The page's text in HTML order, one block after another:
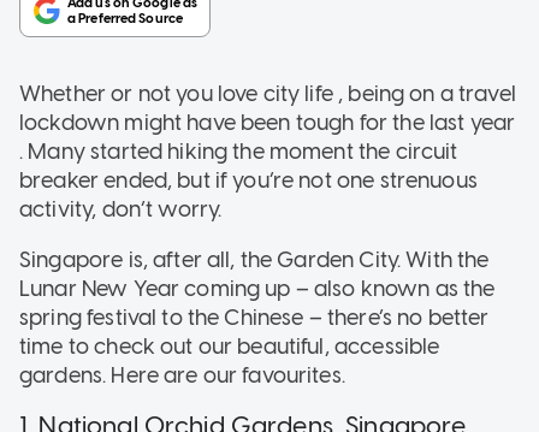
Whether or not you love city life , being on a travel
lockdown might have been tough for the last year
. Many started hiking the moment the circuit
breaker ended, but if you’re not one strenuous
activity, don’t worry.
Singapore is, after all, the Garden City. With the
Lunar New Year coming up – also known as the
spring festival to the Chinese – there’s no better
time to check out our beautiful, accessible
gardens. Here are our favourites.
1. National Orchid Gardens, Singapore